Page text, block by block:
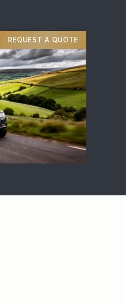
REQUEST A QUOTE